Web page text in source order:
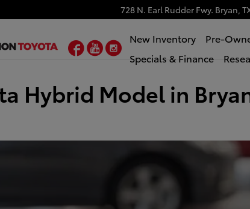
728 N. Earl Rudder Fwy. Bryan,
Facebook
YouTubeInstagram
New Inventory Pre-
Specials & Finance
Hybrid Model in